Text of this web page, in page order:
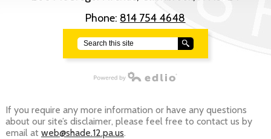
Phone: 814 754 4648
Search
If you require any more information or have any questions
about our site’s disclaimer, please feel free to contact us by
email at web@shade.12.pa.us.